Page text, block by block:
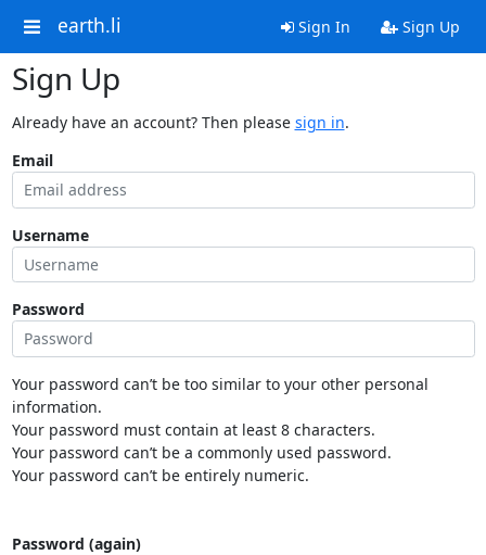
earth.li Sign In Sign Up
Sign Up
Already have an account? Then please sign in.
Email
Username
Password
Your password can’t be too similar to your other personal
information.
Your password must contain at least 8 characters.
Your password can’t be a commonly used password.
Your password can’t be entirely numeric.
Password (again)